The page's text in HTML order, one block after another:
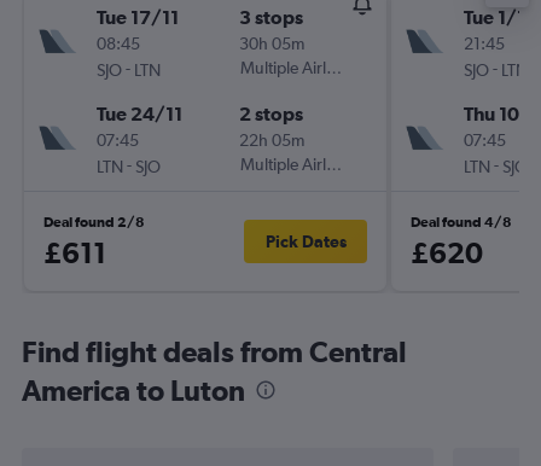
Tue 17/11
08:45
SJO- LTN
3 stops
30h 05m
Multiple Airlines
Tue 24/11
07:45
LTN - SJO
2 stops
22h 05m
Multiple Airlines
Deal found 2/8
£611 Pick Dates
Tue 1/12
21:45
SJO- LTN
Thu 10/
07:45
LTN - SJO
Deal found 4/8
£620
Find flight deals from Central
America to Luton